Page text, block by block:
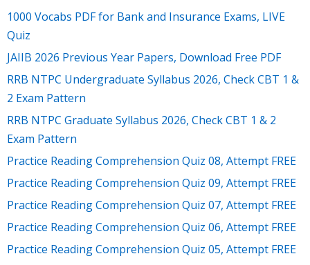
1000 Vocabs PDF for Bank and Insurance Exams, LIVE
Quiz
JAIIB 2026 Previous Year Papers, Download Free PDF
RRB NTPC Undergraduate Syllabus 2026, Check CBT 1 &
2 Exam Pattern
RRB NTPC Graduate Syllabus 2026, Check CBT 1 & 2
Exam Pattern
Practice Reading Comprehension Quiz 08, Attempt FREE
Practice Reading Comprehension Quiz 09, Attempt FREE
Practice Reading Comprehension Quiz 07, Attempt FREE
Practice Reading Comprehension Quiz 06, Attempt FREE
Practice Reading Comprehension Quiz 05, Attempt FREE